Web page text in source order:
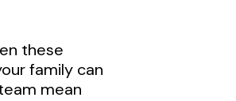
these
family can
mean